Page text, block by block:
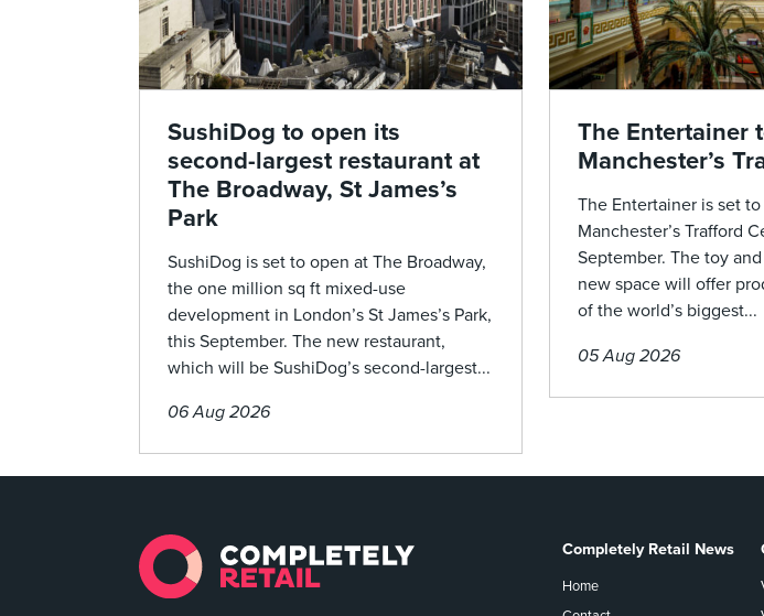
SushiDog to open its
second-largest restaurant at
The Broadway, St James’s
Park
SushiDog is set to open at The Broadway,
the one million sq ft mixed-use
development in London’s St James’s Park,
this September. The new restaurant,
which will be SushiDog’s second-largest...
06 Aug 2026
The Entertainer
Manchester’s
The Entertainer is set
Manchester’s Trafford
September. The toy
new space will offer
of the world’s biggest...
05 Aug 2026
Completely Retail News
Home